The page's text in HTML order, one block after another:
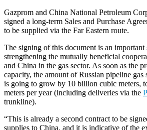
Gazprom and China National Petroleum
signed a long-term Sales and Purchase
to be supplied via the Far Eastern route.
The signing of this document is an important
strengthening the mutually beneficial
and China in the gas sector. As soon as the
capacity, the amount of Russian pipeline gas
is going to grow by 10 billion cubic meters,
meters per year (including deliveries via the
trunkline).
“This is already a second contract to be
supplies to China, and it is indicative of the